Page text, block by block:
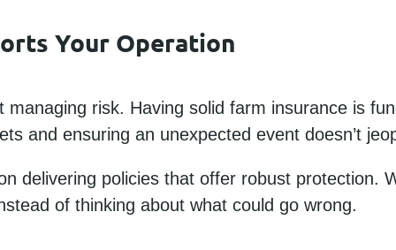
Your Operation
risk. Having solid farm insurance is
and ensuring an unexpected event doesn’t
delivering policies that offer robust protection.
of thinking about what could go wrong.